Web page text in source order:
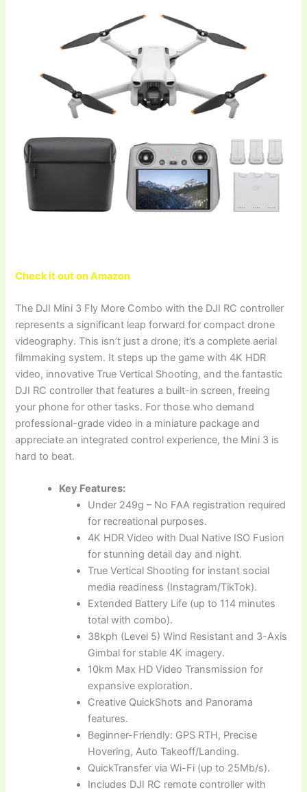
Check it out on Amazon
The DJI Mini 3 Fly More Combo with the DJI RC controller
represents a significant leap forward for compact drone
videography. This isn’t just a drone; it’s a complete aerial
filmmaking system. It steps up the game with 4K HDR
video, innovative True Vertical Shooting, and the fantastic
DJI RC controller that features a built-in screen, freeing
your phone for other tasks. For those who demand
professional-grade video in a miniature package and
appreciate an integrated control experience, the Mini 3 is
hard to beat.
Key Features:
Under 249g – No FAA registration required
for recreational purposes.
4K HDR Video with Dual Native ISO Fusion
for stunning detail day and night.
True Vertical Shooting for instant social
media readiness (Instagram/TikTok).
Extended Battery Life (up to 114 minutes
total with combo).
38kph (Level 5) Wind Resistant and 3-Axis
Gimbal for stable 4K imagery.
10km Max HD Video Transmission for
expansive exploration.
Creative QuickShots and Panorama
features.
Beginner-Friendly: GPS RTH, Precise
Hovering, Auto Takeoff/Landing.
QuickTransfer via Wi-Fi (up to 25Mb/s).
Includes DJI RC remote controller with